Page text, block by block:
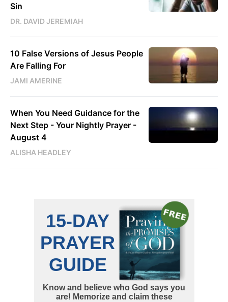
Sin
DR. DAVID JEREMIAH
10 False Versions of Jesus People
Are Falling For
JAMI AMERINE
When You Need Guidance for the
Next Step - Your Nightly Prayer -
August 4
ALISHA HEADLEY